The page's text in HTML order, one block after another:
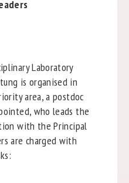
Laboratory
is organised in
area, a postdoc
who leads the
with the Principal
are charged with